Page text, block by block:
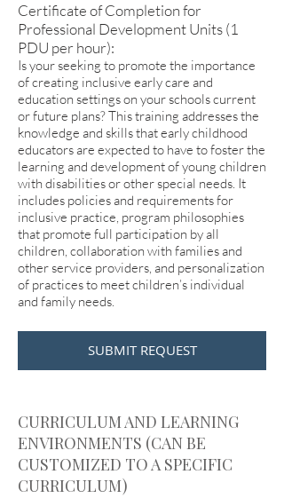
Certificate of Completion for
Professional Development Units (1
PDU per hour):
Is your seeking to promote the importance
of creating inclusive early care and
education settings on your schools current
or future plans? This training addresses the
knowledge and skills that early childhood
educators are expected to have to foster the
learning and development of young children
with disabilities or other special needs. It
includes policies and requirements for
inclusive practice, program philosophies
that promote full participation by all
children, collaboration with families and
other service providers, and personalization
of practices to meet children’s individual
and family needs.
SUBMIT REQUEST
CURRICULUM AND LEARNING
ENVIRONMENTS (CAN BE
CUSTOMIZED TO A SPECIFIC
CURRICULUM)